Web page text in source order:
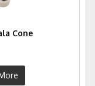
Cone